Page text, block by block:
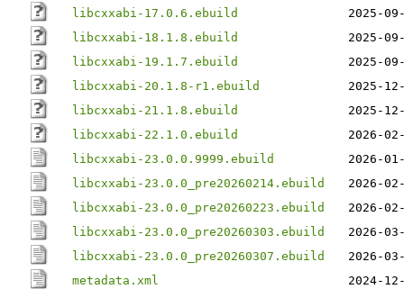
libcxxabi-17.0.6.ebuild
2025-
libcxxabi-18.1.8.ebuild
2025-
libcxxabi-19.1.7.ebuild
2025-
libcxxabi-20.1.8-r1.ebuild
2025-
libcxxabi-21.1.8.ebuild
2025-
libcxxabi-22.1.0.ebuild
2026-
libcxxabi-23.0.0.9999.ebuild
2026-
libcxxabi-23.0.0_pre20260214.ebuild
2026-
libcxxabi-23.0.0_pre20260223.ebuild
2026-
libcxxabi-23.0.0_pre20260303.ebuild
2026-
libcxxabi-23.0.0_pre20260307.ebuild
2026-
metadata.xml
2024-